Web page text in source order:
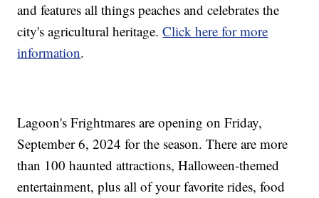
and features all things peaches and celebrates the
city's agricultural heritage.Click here for more
information.
Lagoon's Frightmares are opening on Friday,
September 6, 2024 for the season. There are more
than 100 haunted attractions, Halloween-themed
entertainment, plus all of your favorite rides, food